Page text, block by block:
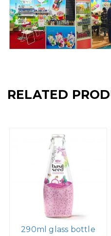
RELATED
290ml glass bottle